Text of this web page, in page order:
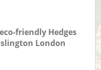
friendly Hedges
London